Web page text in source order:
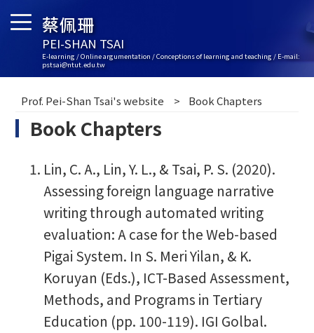
蔡佩珊
PEI-SHAN TSAI
E-learning / Online argumentation / Conceptions of learning and teaching / E-mail:
pstsai@ntut.edu.tw
Prof. Pei-Shan Tsai's website Book Chapters
Book Chapters
Lin, C. A., Lin, Y. L., & Tsai, P. S. (2020).
Assessing foreign language narrative
writing through automated writing
evaluation: A case for the Web-based
Pigai System. In S. Meri Yilan, & K.
Koruyan (Eds.), ICT-Based Assessment,
Methods, and Programs in Tertiary
Education (pp. 100-119). IGI Golbal.